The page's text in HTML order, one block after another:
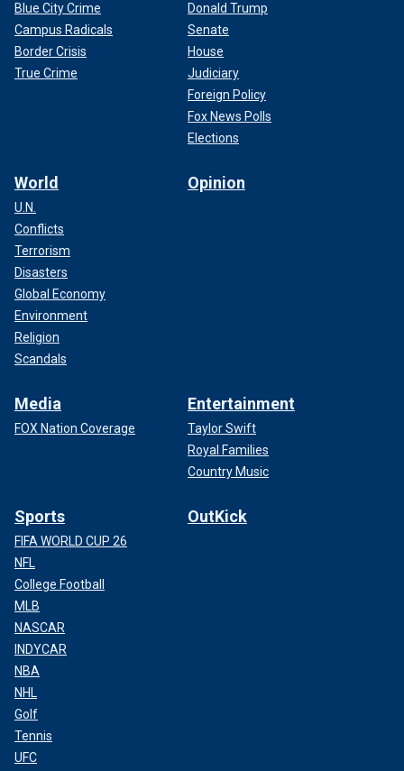
Blue City Crime
Campus Radicals
Border Crisis
True Crime
Donald Trump
Senate
House
Judiciary
Foreign Policy
Fox News Polls
Elections
World
U.N.
Conflicts
Terrorism
Disasters
Global Economy
Environment
Religion
Scandals
Opinion
Media
FOX Nation Coverage
Entertainment
Taylor Swift
Royal Families
Country Music
Sports
FIFA WORLD CUP 26
NFL
College Football
MLB
NASCAR
INDYCAR
NBA
NHL
Golf
Tennis
UFC
OutKick